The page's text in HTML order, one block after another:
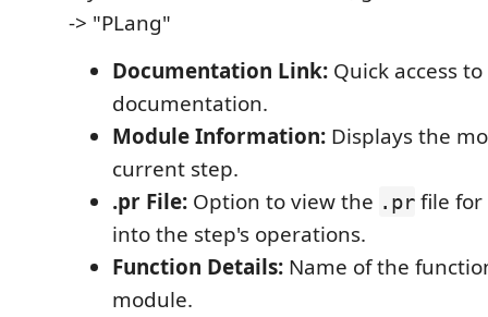
-> "PLang"
Documentation Link: Quick access
documentation.
Module Information: Displays the
current step.
.pr File: Option to view the .pr file
into the step's operations.
Function Details: Name of the
module.